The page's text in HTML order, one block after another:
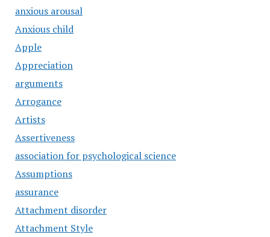
anxious arousal
Anxious child
Apple
Appreciation
arguments
Arrogance
Artists
Assertiveness
association for psychological science
Assumptions
assurance
Attachment disorder
Attachment Style